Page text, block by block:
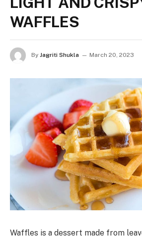
WAFFLES
By Jagriti Shukla March 20, 2023
Waffles is a dessert made from